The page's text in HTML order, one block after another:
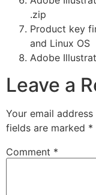
.zip
Product key
and Linux OS
Adobe
Leave a
Your email
fields are marked *
Comment *